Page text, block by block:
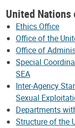
United Nations
Ethics Office
Office of the
Office of
Special
SEA
Inter-Agency
Sexual
Departments
Structure of the